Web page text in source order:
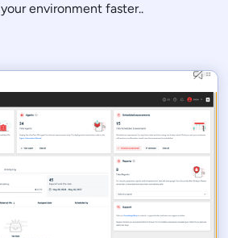
environment faster..